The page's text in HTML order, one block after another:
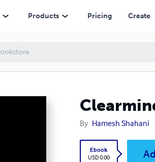
Products Pricing Create
By Hamesh Shahani
Ebook
USD 0.00